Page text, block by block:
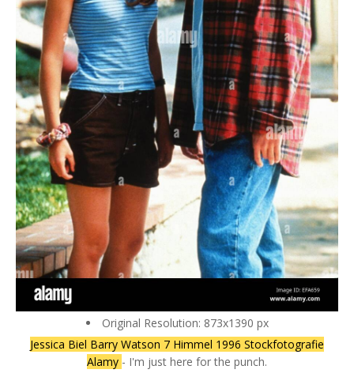
Original Resolution: 873x1390 px
Jessica Biel Barry Watson 7 Himmel 1996 Stockfotografie
Alamy - I'm just here for the punch.